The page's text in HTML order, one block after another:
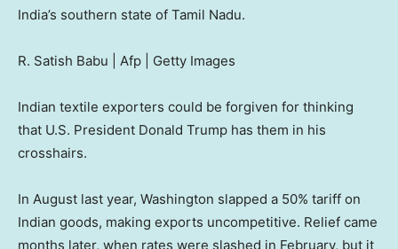
India’s southern state of Tamil Nadu.
R. Satish Babu | Afp | Getty Images
Indian textile exporters could be forgiven for thinking
that U.S. President Donald Trump has them in his
crosshairs.
In August last year, Washington slapped a 50% tariff on
Indian goods, making exports uncompetitive. Relief came
months later, when rates were slashed in February, but it